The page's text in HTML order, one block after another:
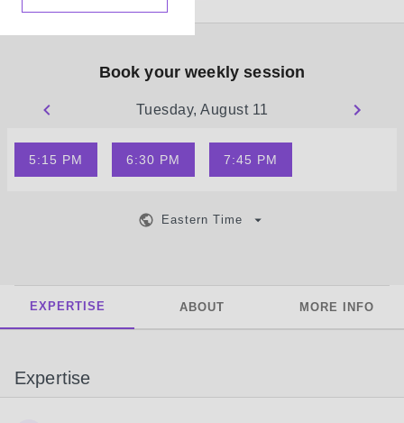
Book your weekly session
Tuesday, August 11
5:15 PM 6:30 PM 7:45 PM
Eastern Time
EXPERTISE ABOUT MORE INFO
Expertise